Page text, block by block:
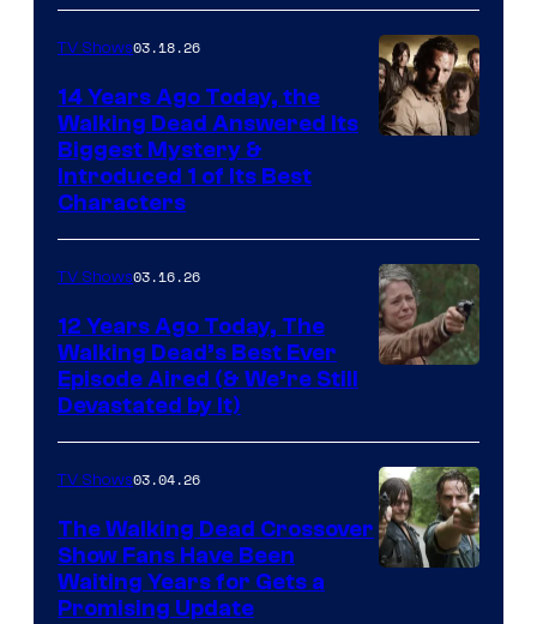
AMC
TV Shows03.18.26
14 Years Ago Today, the
Walking Dead Answered Its
Biggest Mystery &
Introduced 1 of Its Best
Characters
TV Shows03.16.26
12 Years Ago Today, The
Walking Dead’s Best Ever
Episode Aired (& We’re Still
Devastated by It)
TV Shows03.04.26
The Walking Dead Crossover
Show Fans Have Been
Waiting Years for Gets a
Promising Update